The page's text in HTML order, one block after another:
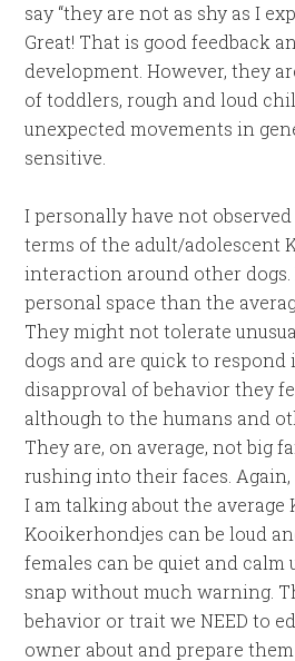
say “they are not as shy as I
Great! That is good feedback
development. However, they
of toddlers, rough and loud
unexpected movements in
sensitive.
I personally have not
terms of the adult/adolescent
interaction around other dogs.
personal space than the
They might not tolerate
dogs and are quick to
disapproval of behavior they
although to the humans and
They are, on average, not big
rushing into their faces.
I am talking about the average
Kooikerhondjes can be loud
females can be quiet and
snap without much warning.
behavior or trait we NEED to
owner about and prepare